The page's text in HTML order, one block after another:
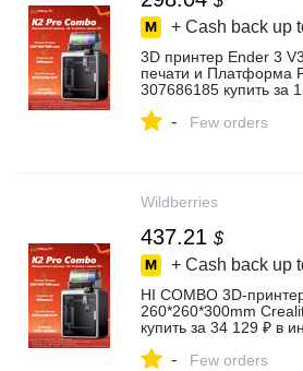
+ Cash back up
3D принтер Ender 3
печати и Платформа
307686185 купить за
- Few orders
Wildberries
437.21 $
+ Cash back up
HI COMBO 3D-
260*260*300mm
купить за 34 129 ₽ в
- Few orders